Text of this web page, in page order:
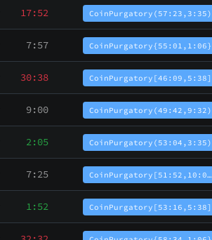
17:52 CoinPurgatory(57:23,3:35)
7:57 CoinPurgatory{55:01,1:06}
30:38 CoinPurgatory[46:09,5:38]
9:00 CoinPurgatory(49:42,9:32)
2:05 CoinPurgatory(53:04,3:35)
7:25 CoinPurgatory[51:52,10:0…
1:52 CoinPurgatory[53:16,5:38]